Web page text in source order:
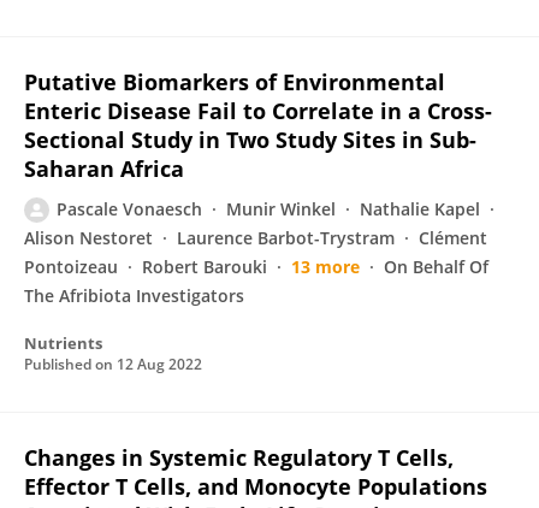
Putative Biomarkers of Environmental
Enteric Disease Fail to Correlate in a Cross-
Sectional Study in Two Study Sites in Sub-
Saharan Africa
Pascale Vonaesch Munir Winkel
Nathalie Kapel
Alison Nestoret
Laurence Barbot-Trystram
Clément
Pontoizeau
Robert Barouki 13 more
On Behalf Of
The Afribiota Investigators
Nutrients
Published on 12 Aug 2022
Changes in Systemic Regulatory T Cells,
Effector T Cells, and Monocyte Populations